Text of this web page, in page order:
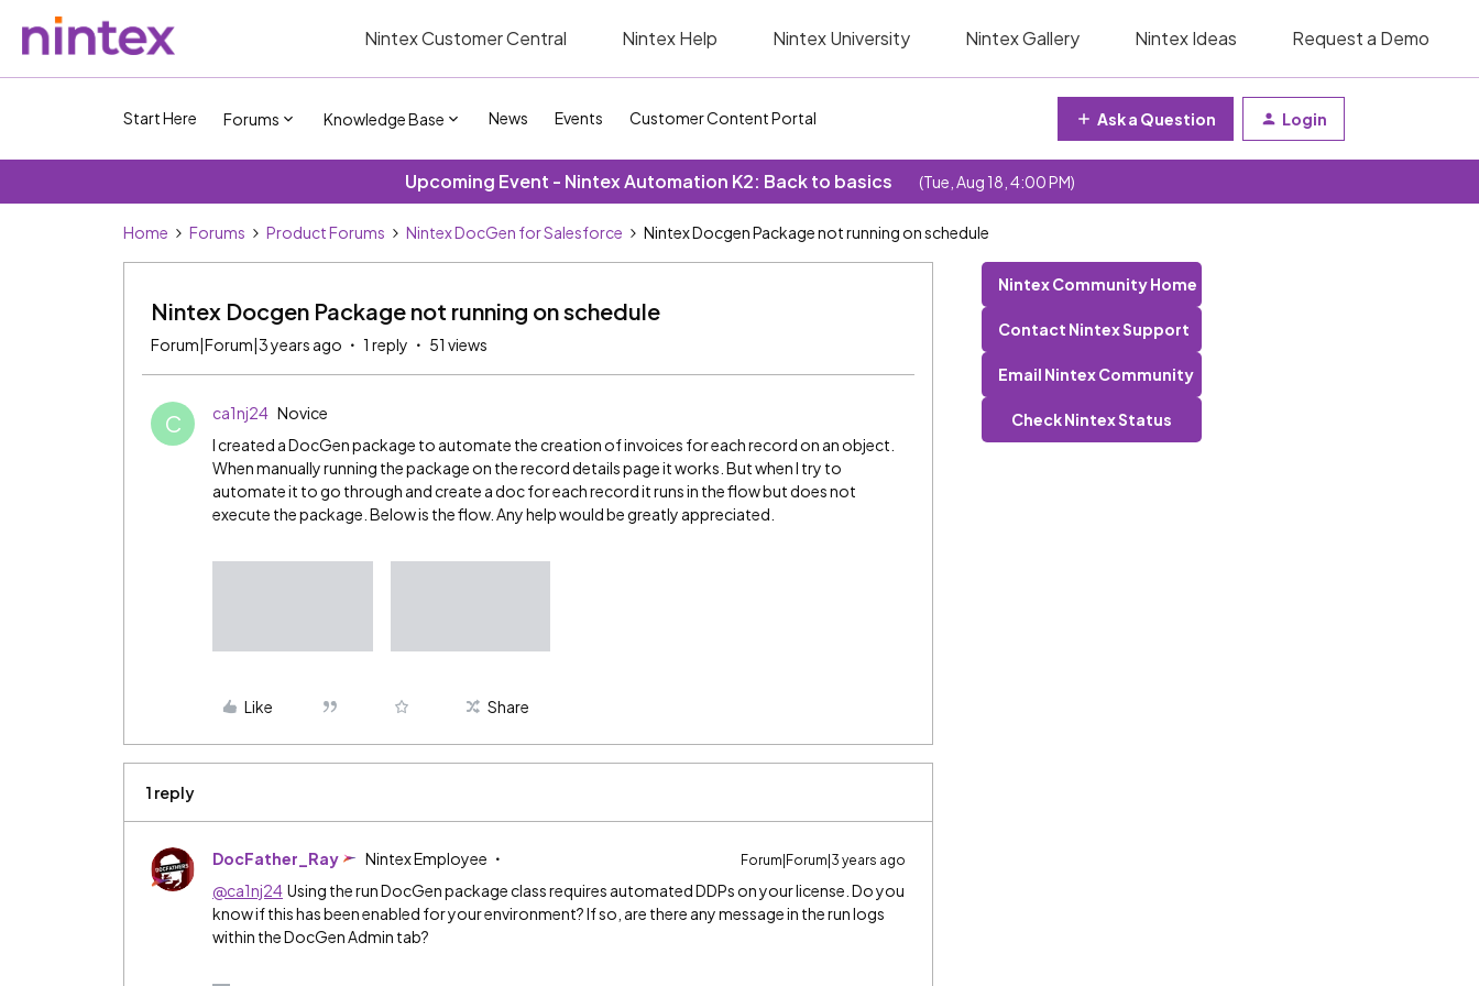
Nintex Customer Central Nintex Help Nintex University Nintex Gallery Nintex Ideas Request a Demo
Start Here Forums Knowledge Base News Events Customer Content Portal Ask a Question Login
Upcoming Event - Nintex Automation K2: Back to basics (Tue, Aug 18, 4:00 PM)
Home Forums Product Forums Nintex DocGen for Salesforce Nintex Docgen Package not running on schedule
Nintex Docgen Package not running on schedule
Forum|Forum|3 years ago 1 reply 51 views
C ca1nj24 Novice
I created a DocGen package to automate the creation of invoices for each record on an object.
When manually running the package on the record details page it works. But when I try to
automate it to go through and create a doc for each record it runs in the flow but does not
execute the package. Below is the flow. Any help would be greatly appreciated.
Like Share
1 reply
DocFather_Ray Nintex Employee Forum|Forum|3 years ago
@ca1nj24 Using the run DocGen package class requires automated DDPs on your license. Do you
know if this has been enabled for your environment? If so, are there any message in the run logs
within the DocGen Admin tab?
Nintex Community Home
Contact Nintex Support
Email Nintex Community
Check Nintex Status